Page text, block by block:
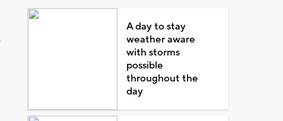
A day to stay
weather aware
with storms
possible
throughout the
day